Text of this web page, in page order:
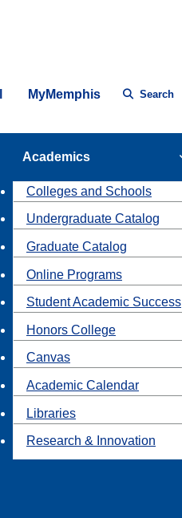
MyMemphis Search
Academics
Colleges and Schools
Undergraduate Catalog
Graduate Catalog
Online Programs
Student Academic Success
Honors College
Canvas
Academic Calendar
Libraries
Research & Innovation